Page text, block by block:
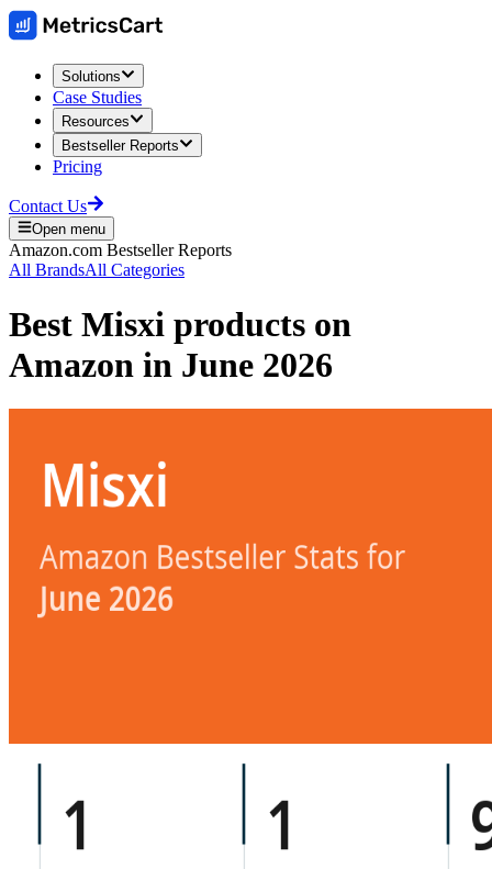
Solutions
Case Studies
Resources
Bestseller Reports
Pricing
Contact Us
Open menu
Amazon.com Bestseller Reports
All BrandsAll Categories
Best Misxi products on
Amazon in June 2026